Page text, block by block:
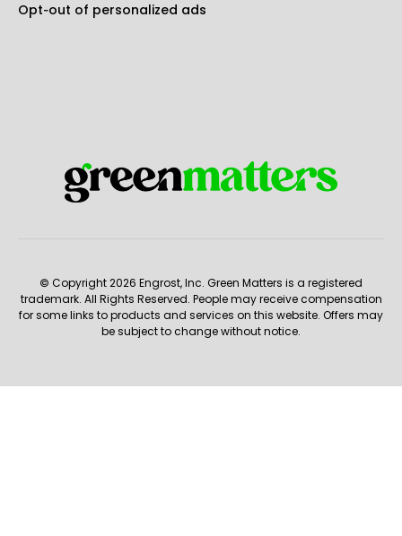
Opt-out of personalized ads
© Copyright 2026 Engrost, Inc. Green Matters is a registered
trademark. All Rights Reserved. People may receive compensation
for some links to products and services on this website. Offers may
be subject to change without notice.